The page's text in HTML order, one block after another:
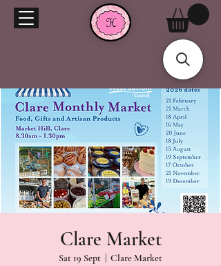
Clare Market
Sat 19 Sept Clare Market